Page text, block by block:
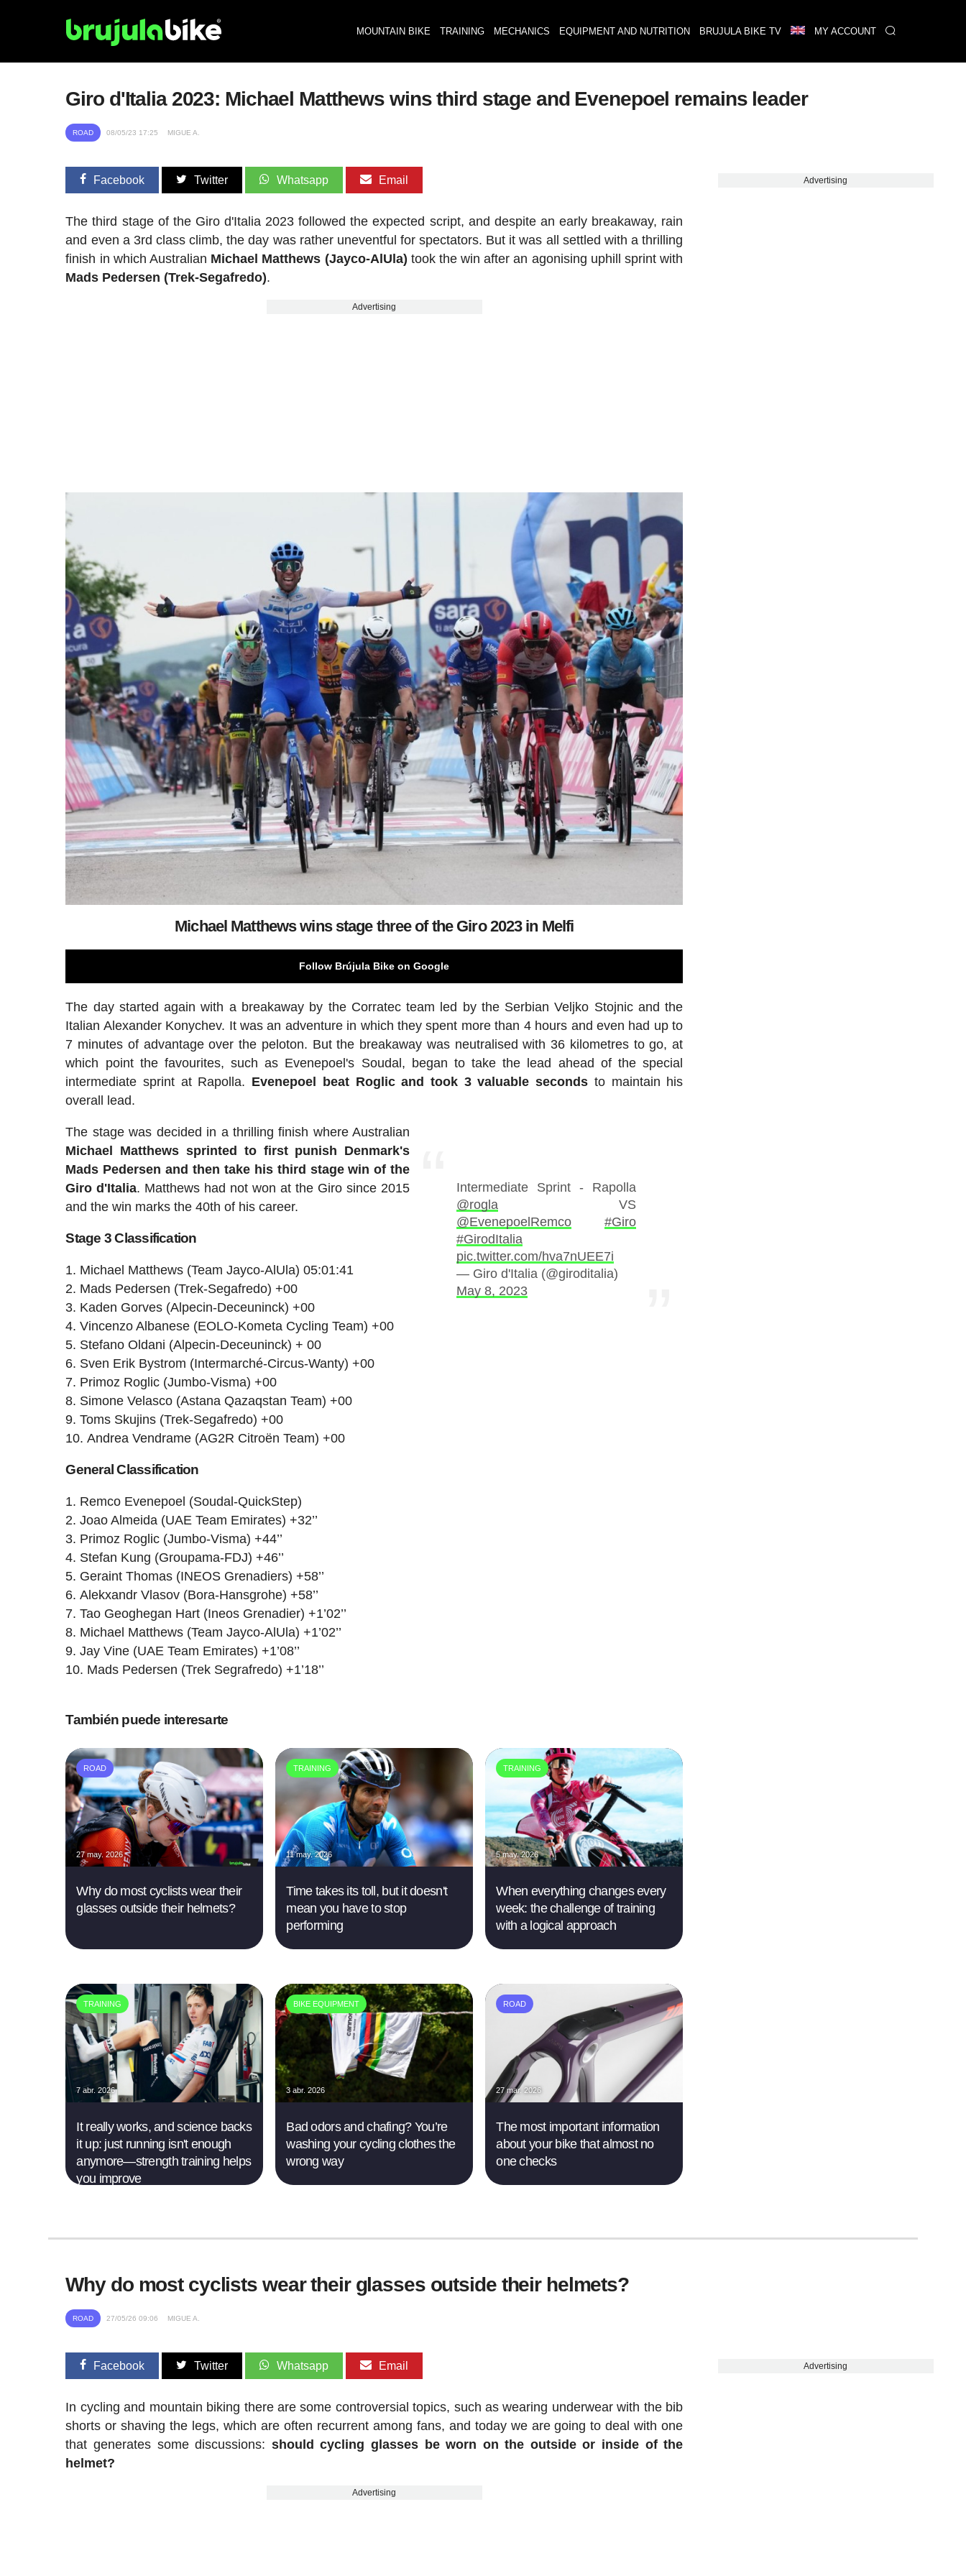
MOUNTAIN BIKE TRAINING MECHANICS EQUIPMENT AND NUTRITION BRUJULA BIKE TV MY ACCOUNT
Giro d'Italia 2023: Michael Matthews wins third stage and Evenepoel remains leader
ROAD 08/05/23 17:25 MIGUE A.
Facebook Twitter Whatsapp Email
The third stage of the Giro d'Italia 2023 followed the expected script, and despite an early breakaway, rain
and even a 3rd class climb, the day was rather uneventful for spectators. But it was all settled with a thrilling
finish in which Australian Michael Matthews (Jayco-AlUla) took the win after an agonising uphill sprint with
Mads Pedersen (Trek-Segafredo).
Advertising
Michael Matthews wins stage three of the Giro 2023 in Melfi
Follow Brújula Bike on Google
The day started again with a breakaway by the Corratec team led by the Serbian Veljko Stojnic and the
Italian Alexander Konychev. It was an adventure in which they spent more than 4 hours and even had up to
7 minutes of advantage over the peloton. But the breakaway was neutralised with 36 kilometres to go, at
which point the favourites, such as Evenepoel's Soudal, began to take the lead ahead of the special
intermediate sprint at Rapolla. Evenepoel beat Roglic and took 3 valuable seconds to maintain his
overall lead.
Intermediate Sprint - Rapolla
@rogla VS
@EvenepoelRemco
#Giro
#GirodItalia
pic.twitter.com/hva7nUEE7i
— Giro d'Italia (@giroditalia)
May 8, 2023
The stage was decided in a thrilling finish where Australian
Michael Matthews sprinted to first punish Denmark's
Mads Pedersen and then take his third stage win of the
Giro d'Italia. Matthews had not won at the Giro since 2015
and the win marks the 40th of his career.
Stage 3 Classification
Michael Matthews (Team Jayco-AlUla) 05:01:41
Mads Pedersen (Trek-Segafredo) +00
Kaden Gorves (Alpecin-Deceuninck) +00
Vincenzo Albanese (EOLO-Kometa Cycling Team) +00
Stefano Oldani (Alpecin-Deceuninck) + 00
Sven Erik Bystrom (Intermarché-Circus-Wanty) +00
Primoz Roglic (Jumbo-Visma) +00
Simone Velasco (Astana Qazaqstan Team) +00
Toms Skujins (Trek-Segafredo) +00
Andrea Vendrame (AG2R Citroën Team) +00
General Classification
Remco Evenepoel (Soudal-QuickStep)
Joao Almeida (UAE Team Emirates) +32’’
Primoz Roglic (Jumbo-Visma) +44’’
Stefan Kung (Groupama-FDJ) +46’’
Geraint Thomas (INEOS Grenadiers) +58’’
Alekxandr Vlasov (Bora-Hansgrohe) +58’’
Tao Geoghegan Hart (Ineos Grenadier) +1’02’’
Michael Matthews (Team Jayco-AlUla) +1’02’’
Jay Vine (UAE Team Emirates) +1’08’’
Mads Pedersen (Trek Segrafredo) +1’18’’
También puede interesarte
ROAD
27 may. 2026
Why do most cyclists wear their
glasses outside their helmets?
TRAINING
11 may. 2026
Time takes its toll, but it doesn't
mean you have to stop
performing
TRAINING
5 may. 2026
When everything changes every
week: the challenge of training
with a logical approach
TRAINING
7 abr. 2026
It really works, and science backs
it up: just running isn't enough
anymore—strength training helps
you improve
BIKE EQUIPMENT
3 abr. 2026
Bad odors and chafing? You’re
washing your cycling clothes the
wrong way
ROAD
27 mar. 2026
The most important information
about your bike that almost no
one checks
Advertising
Why do most cyclists wear their glasses outside their helmets?
ROAD 27/05/26 09:06 MIGUE A.
Facebook Twitter Whatsapp Email
In cycling and mountain biking there are some controversial topics, such as wearing underwear with the bib
shorts or shaving the legs, which are often recurrent among fans, and today we are going to deal with one
that generates some discussions: should cycling glasses be worn on the outside or inside of the
helmet?
Advertising
Advertising